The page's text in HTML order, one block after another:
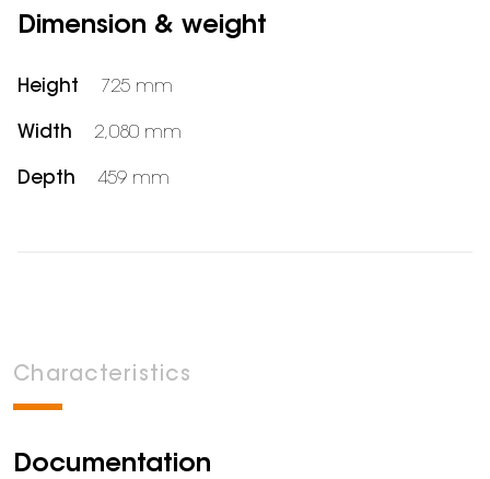
Dimension & weight
Height 725 mm
Width 2,080 mm
Depth 459 mm
Characteristics
Documentation